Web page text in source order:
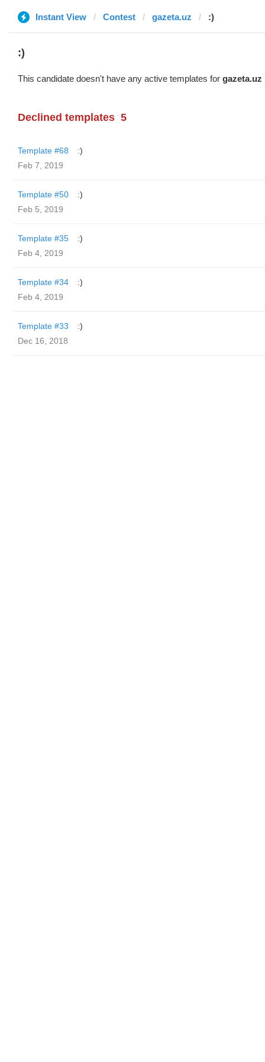
Instant View Contest gazeta.uz :)
:)
This candidate doesn't have any active templates for gazeta.uz
Declined templates 5
Template #68
:)
Feb 7, 2019
Template #50
:)
Feb 5, 2019
Template #35
:)
Feb 4, 2019
Template #34
:)
Feb 4, 2019
Template #33
:)
Dec 16, 2018